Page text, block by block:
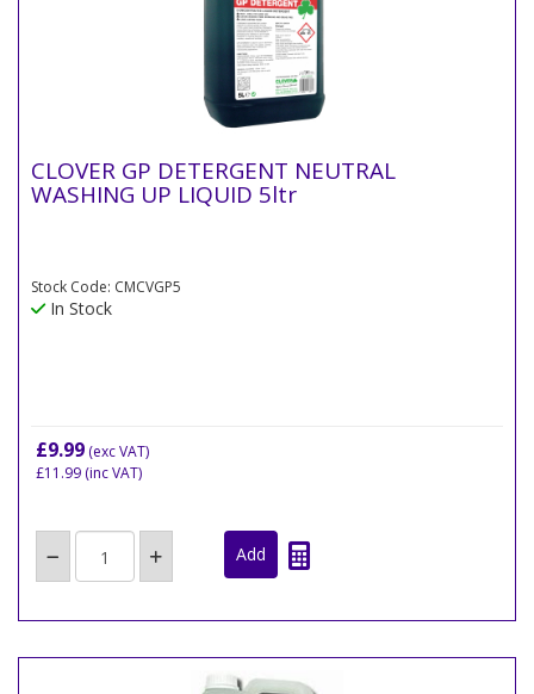
CLOVER GP DETERGENT NEUTRAL
WASHING UP LIQUID 5ltr
Stock Code: CMCVGP5
In Stock
£9.99 (exc VAT)
£11.99 (inc VAT)